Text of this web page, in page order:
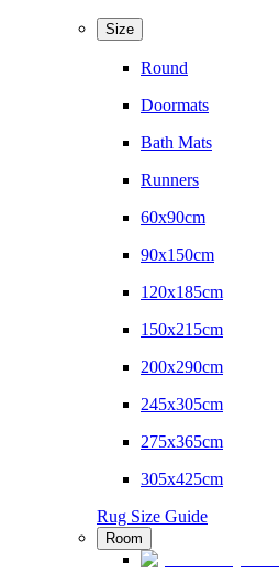
Size
Round
Doormats
Bath Mats
Runners
60x90cm
90x150cm
120x185cm
150x215cm
200x290cm
245x305cm
275x365cm
305x425cm
Rug Size Guide
Room